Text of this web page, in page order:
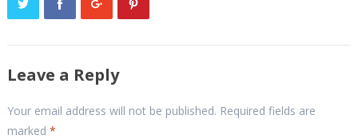
Leave a Reply
Your email address will not be published. Required fields are
marked *